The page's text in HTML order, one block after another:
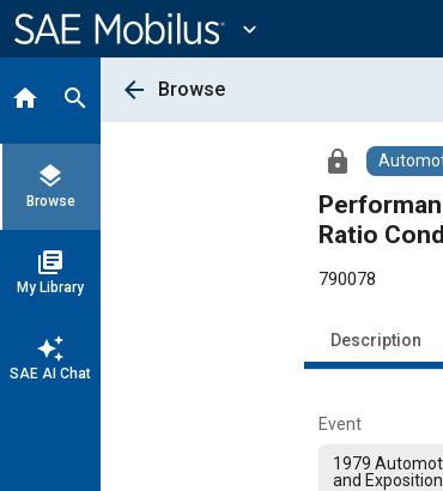
Content
expand_more
home search
layers
Browse
library_books
My Library
auto_awesome
SAE AI Chat
arrow_back Browse
lock
Ratio
790078
Description
Event
1979
and Exposition